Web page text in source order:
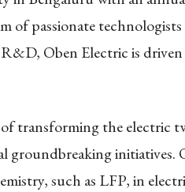
of passionate
Oben Electric is
transforming the electric
groundbreaking initiatives.
such as LFP, in